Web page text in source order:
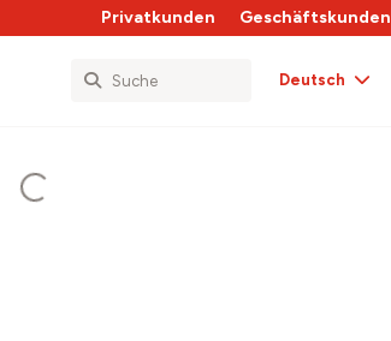
Privatkunden Geschäftskunden
Deutsch